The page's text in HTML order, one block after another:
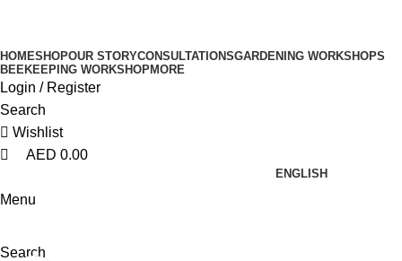
HOMESHOPOUR STORYCONSULTATIONSGARDENING WORKSHOPS
BEEKEEPING WORKSHOPMORE
Login / Register
Search
Wishlist
AED 0.00
ENGLISH
Menu
Search